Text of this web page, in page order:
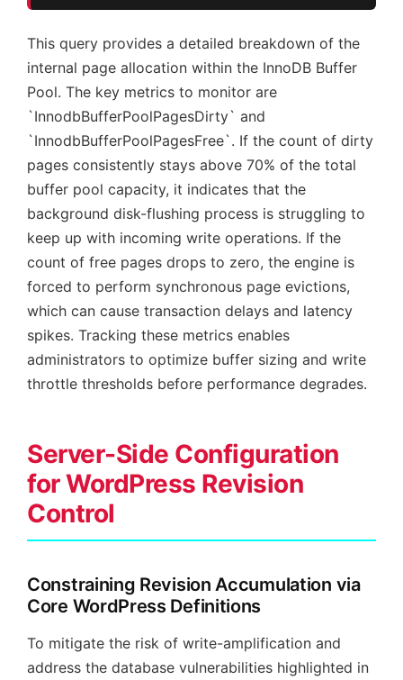
This query provides a detailed breakdown of the
internal page allocation within the InnoDB Buffer
Pool. The key metrics to monitor are
`InnodbBufferPoolPagesDirty` and
`InnodbBufferPoolPagesFree`. If the count of dirty
pages consistently stays above 70% of the total
buffer pool capacity, it indicates that the
background disk-flushing process is struggling to
keep up with incoming write operations. If the
count of free pages drops to zero, the engine is
forced to perform synchronous page evictions,
which can cause transaction delays and latency
spikes. Tracking these metrics enables
administrators to optimize buffer sizing and write
throttle thresholds before performance degrades.
Server-Side Configuration
for WordPress Revision
Control
Constraining Revision Accumulation via
Core WordPress Definitions
To mitigate the risk of write-amplification and
address the database vulnerabilities highlighted in